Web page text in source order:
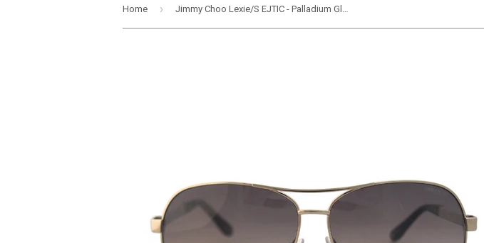
Home › Jimmy Choo Lexie/S EJTIC - Palladium Glitter Black